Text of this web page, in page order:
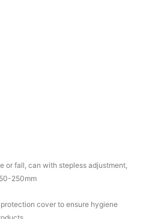
or fall, can with stepless adjustment,
250mm
cover to ensure hygiene